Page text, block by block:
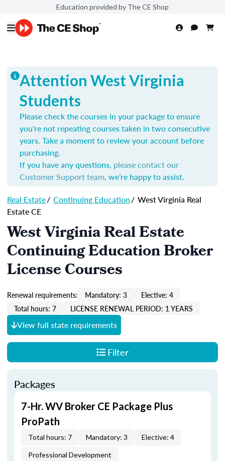
Education provided by The CE Shop
Attention West Virginia
Students
Please check the courses in your package to ensure
you're not repeating courses taken in two consecutive
years. Take a moment to review your account before
purchasing.
If you have any questions, please contact our
Customer Support team, we’re happy to assist.
Real Estate/ Continuing Education/ West Virginia Real
Estate CE
West Virginia Real Estate
Continuing Education Broker
License Courses
Renewal requirements: Mandatory: 3
Elective: 4
Total hours: 7
LICENSE RENEWAL PERIOD: 1 YEARS
View full state requirements
Filter
Packages
7-Hr. WV Broker CE Package Plus
ProPath
Total hours: 7 Mandatory: 3 Elective: 4
Professional Development